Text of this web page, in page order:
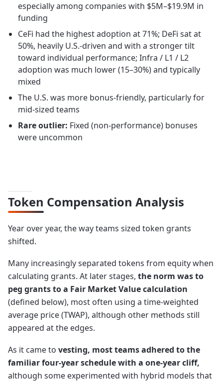
especially among companies with $5M–$19.9M in
funding
CeFi had the highest adoption at 71%; DeFi sat at
50%, heavily U.S.-driven and with a stronger tilt
toward individual performance; Infra / L1 / L2
adoption was much lower (15–30%) and typically
mixed
The U.S. was more bonus-friendly, particularly for
mid-sized teams
Rare outlier: Fixed (non-performance) bonuses
were uncommon
Token Compensation Analysis
Year over year, the way teams sized token grants
shifted.
Many increasingly separated tokens from equity when
calculating grants. At later stages, the norm was to
peg grants to a Fair Market Value calculation
(defined below), most often using a time-weighted
average price (TWAP), although other methods still
appeared at the edges.
As it came to vesting, most teams adhered to the
familiar four-year schedule with a one-year cliff,
although some experimented with hybrid models that